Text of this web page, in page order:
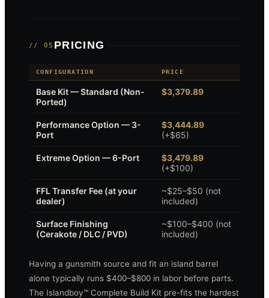
// 05 PRICING
CONFIGURATION PRICE
Base Kit — Standard (Non-
Ported)
$3,379.89
Performance Option — 3-
Port
$3,444.89
(+$65)
Extreme Option — 6-Port
$3,479.89
(+$100)
FFL Transfer Fee (at your
dealer)
~$25–$50 (not
included)
Surface Finishing
(Cerakote / DLC / PVD)
~$100–$400 (not
included)
Having a gunsmith source and fit an island barrel
alone typically runs $400–$800 in labor before parts.
The Islandboy™ Complete Build Kit pre-fits the hardest